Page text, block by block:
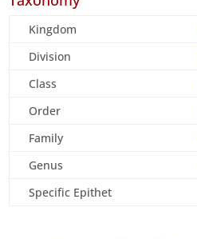
Kingdom
Division
Class
Order
Family
Genus
Specific Epithet